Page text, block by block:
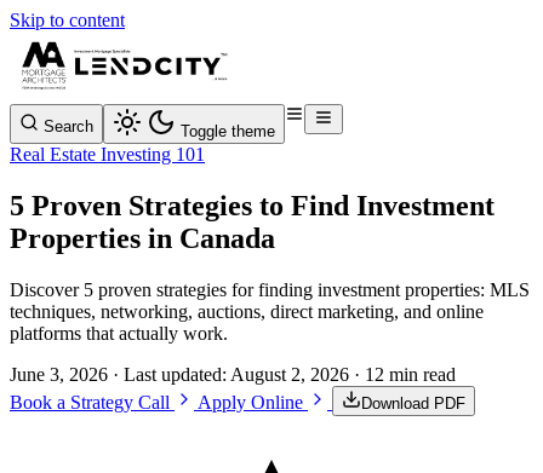
Skip to content
Search Toggle theme
Real Estate Investing 101
5 Proven Strategies to Find Investment
Properties in Canada
Discover 5 proven strategies for finding investment properties: MLS
techniques, networking, auctions, direct marketing, and online
platforms that actually work.
June 3, 2026 · Last updated: August 2, 2026 · 12 min read
Book a Strategy Call
Apply Online Download PDF